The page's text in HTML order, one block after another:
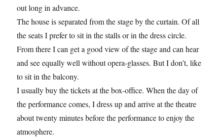
out long in advance.
The house is separated from the stage by the curtain. Of all
the seats I prefer to sit in the stalls or in the dress circle.
From there I can get a good view of the stage and can hear
and see equally well without opera-glasses. But I don’t, like
to sit in the balcony.
I usually buy the tickets at the box-office. When the day of
the performance comes, I dress up and arrive at the theatre
about twenty minutes before the performance to enjoy the
atmosphere.